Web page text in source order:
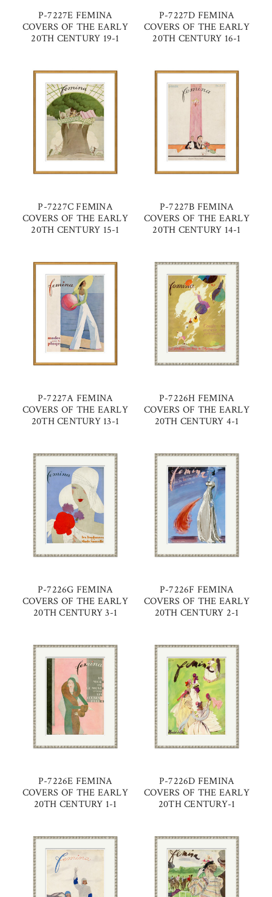
P-7227E FEMINA
COVERS OF THE EARLY
20TH CENTURY 19-1
P-7227D FEMINA
COVERS OF THE EARLY
20TH CENTURY 16-1
P-7227C FEMINA
COVERS OF THE EARLY
20TH CENTURY 15-1
P-7227B FEMINA
COVERS OF THE EARLY
20TH CENTURY 14-1
P-7227A FEMINA
COVERS OF THE EARLY
20TH CENTURY 13-1
P-7226H FEMINA
COVERS OF THE EARLY
20TH CENTURY 4-1
P-7226G FEMINA
COVERS OF THE EARLY
20TH CENTURY 3-1
P-7226F FEMINA
COVERS OF THE EARLY
20TH CENTURY 2-1
P-7226E FEMINA
COVERS OF THE EARLY
20TH CENTURY 1-1
P-7226D FEMINA
COVERS OF THE EARLY
20TH CENTURY-1